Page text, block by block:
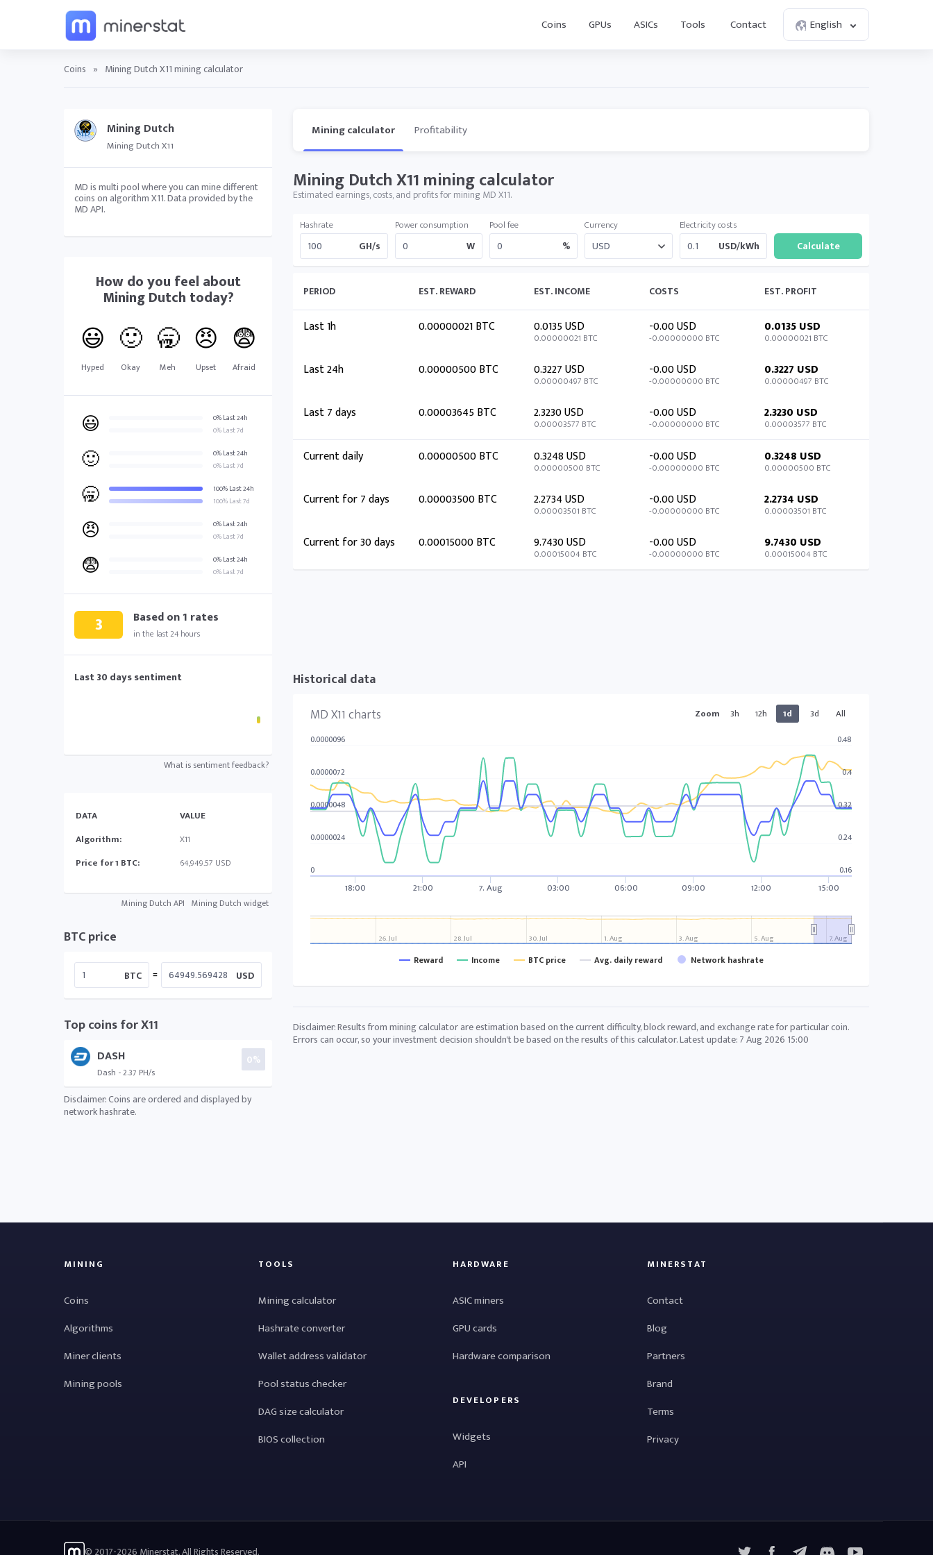
Coins GPUs ASICs Tools Contact English
Coins » Mining Dutch X11 mining calculator
Mining Dutch
Mining Dutch X11
MD is multi pool where you can mine different
coins on algorithm X11. Data provided by the
MD API.
How do you feel about
Mining Dutch today?
😃
Hyped
🙂
Okay
🥱
Meh
😠
Upset
😨
Afraid
😃
0% Last 24h
0% Last 7d
🙂
0% Last 24h
0% Last 7d
🥱
100% Last 24h
100% Last 7d
😠
0% Last 24h
0% Last 7d
😨
0% Last 24h
0% Last 7d
3 Based on1 rates
in the last 24 hours
Last 30 days sentiment
What is sentiment feedback?
DATA
VALUE
Algorithm:
X11
Price for 1 BTC:
64,949.57 USD
Mining Dutch API Mining Dutch widget
BTC price
BTC = USD
Top coins for X11
DASH
Dash - 2.37 PH/s
0%
Disclaimer: Coins are ordered and displayed by
network hashrate.
Mining calculator Profitability
Mining Dutch X11 mining calculator
Estimated earnings, costs, and profits for mining MD X11.
Hashrate
GH/s
Power consumption
W
Pool fee
%
Currency Electricity costs
USD/kWh
PERIOD EST. REWARD EST. INCOME COSTS EST. PROFIT
Last 1h 0.00000021 BTC 0.0135 USD
0.00000021 BTC
-0.00 USD
-0.00000000 BTC
0.0135 USD
0.00000021 BTC
Last 24h 0.00000500 BTC 0.3227 USD
0.00000497 BTC
-0.00 USD
-0.00000000 BTC
0.3227 USD
0.00000497 BTC
Last 7 days 0.00003645 BTC 2.3230 USD
0.00003577 BTC
-0.00 USD
-0.00000000 BTC
2.3230 USD
0.00003577 BTC
Current daily 0.00000500 BTC 0.3248 USD
0.00000500 BTC
-0.00 USD
-0.00000000 BTC
0.3248 USD
0.00000500 BTC
Current for 7 days 0.00003500 BTC 2.2734 USD
0.00003501 BTC
-0.00 USD
-0.00000000 BTC
2.2734 USD
0.00003501 BTC
Current for 30 days 0.00015000 BTC 9.7430 USD
0.00015004 BTC
-0.00 USD
-0.00000000 BTC
9.7430 USD
0.00015004 BTC
Historical data
MD X11 charts
Zoom 3h 12h 1d 3d All
Reward Income BTC price Avg. daily reward Network hashrate
18:00 21:00 7. Aug 03:00 06:00 09:00 12:00 15:00
26. Jul 28. Jul 30. Jul 1. Aug 3. Aug 5. Aug 7. Aug
0
0.0000024
0.0000048
0.0000072
0.0000096
0.16
0.24
0.32
0.4
0.48
Disclaimer: Results from mining calculator are estimation based on the current difficulty, block reward, and exchange rate for particular coin.
Errors can occur, so your investment decision shouldn't be based on the results of this calculator. Latest update:7 Aug 2026 15:00
MINING
Coins
Algorithms
Miner clients
Mining pools
TOOLS
Mining calculator
Hashrate converter
Wallet address validator
Pool status checker
DAG size calculator
BIOS collection
HARDWARE
ASIC miners
GPU cards
Hardware comparison
DEVELOPERS
Widgets
API
MINERSTAT
Contact
Blog
Partners
Brand
Terms
Privacy
FacebookTelegramYouTube